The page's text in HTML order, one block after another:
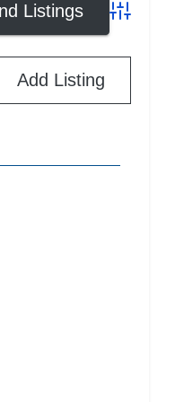
Advanced
Add Listing